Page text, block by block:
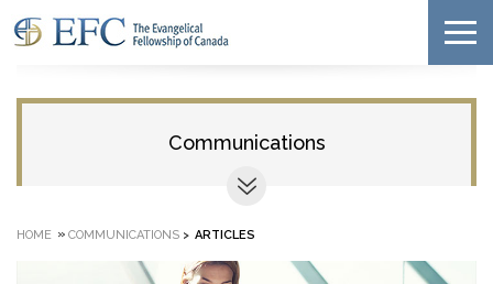
Communications
HOME » COMMUNICATIONS > ARTICLES